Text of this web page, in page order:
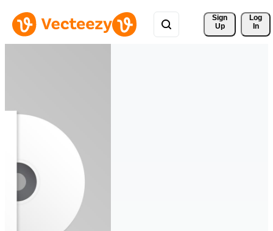
Sign
Up
Log
In